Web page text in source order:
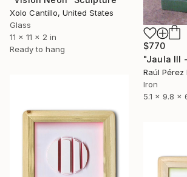
Xolo Cantillo, United States
Glass
11 x 11 x 2 in
Ready to hang
$770
Iron
5.1 x 9.8 x